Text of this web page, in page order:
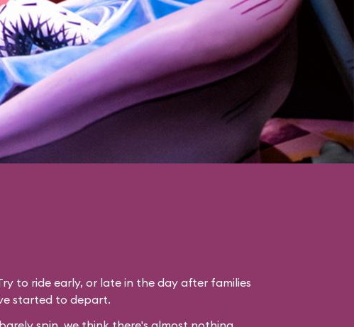
to ride early, or late in the day after families
started to depart.